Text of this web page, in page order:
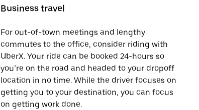
Business travel
For out-of-town meetings and lengthy
commutes to the office, consider riding with
UberX. Your ride can be booked 24-hours so
you’re on the road and headed to your dropoff
location in no time. While the driver focuses on
getting you to your destination, you can focus
on getting work done.